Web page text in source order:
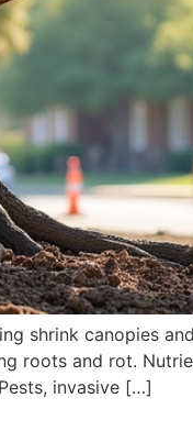
shrink canopies
roots and rot.
invasive […]